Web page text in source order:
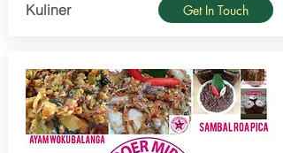
Kuliner Get In Touch